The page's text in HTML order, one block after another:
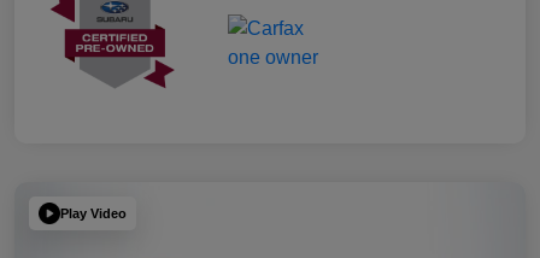
Play Video